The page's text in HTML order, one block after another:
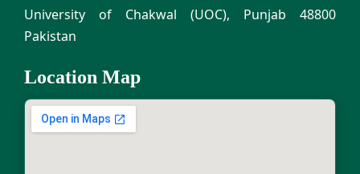
University of Chakwal (UOC), Punjab 48800
Pakistan
Location Map